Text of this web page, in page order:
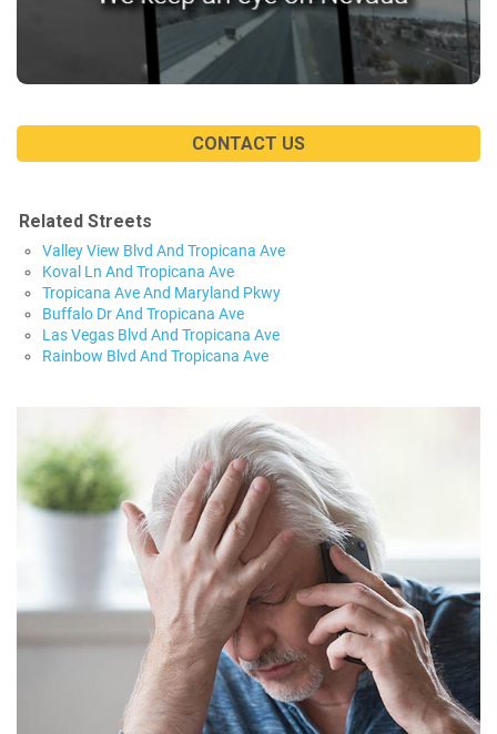
CONTACT US
Related Streets
Valley View Blvd And Tropicana Ave
Koval Ln And Tropicana Ave
Tropicana Ave And Maryland Pkwy
Buffalo Dr And Tropicana Ave
Las Vegas Blvd And Tropicana Ave
Rainbow Blvd And Tropicana Ave